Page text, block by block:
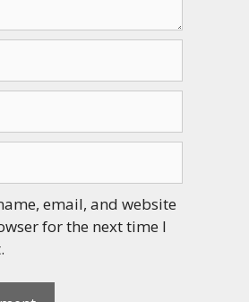
email, and website
for the next time I